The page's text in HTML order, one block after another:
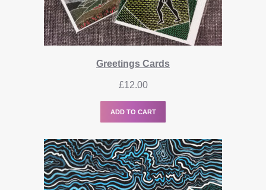
Greetings Cards
£12.00
ADD TO CART